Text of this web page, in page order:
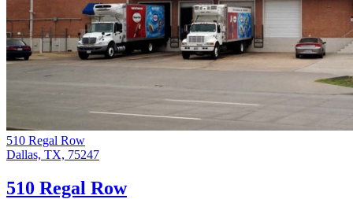
510 Regal Row
Dallas, TX, 75247
510 Regal Row